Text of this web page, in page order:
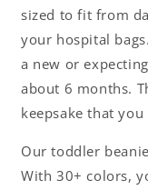
sized to fit from
your hospital
a new or
about 6 months.
keepsake that
Our toddler
With 30+ colors,